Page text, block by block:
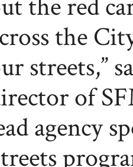
the red
the
streets,”
of
agency